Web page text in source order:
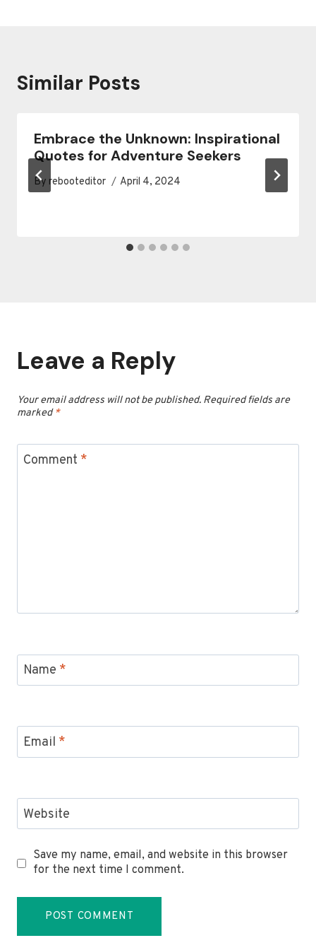
Similar Posts
Embrace the Unknown: Inspirational
Quotes for Adventure Seekers
By rebooteditor April 4, 2024
Leave a Reply
Your email address will not be published. Required fields are
marked*
Comment *
Name *
Email *
Website
Save my name, email, and website in this browser
for the next time I comment.